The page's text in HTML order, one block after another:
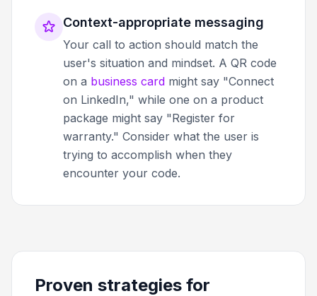
Context-appropriate messaging
Your call to action should match the
user's situation and mindset. A QR code
on a business card might say "Connect
on LinkedIn," while one on a product
package might say "Register for
warranty." Consider what the user is
trying to accomplish when they
encounter your code.
Proven strategies for